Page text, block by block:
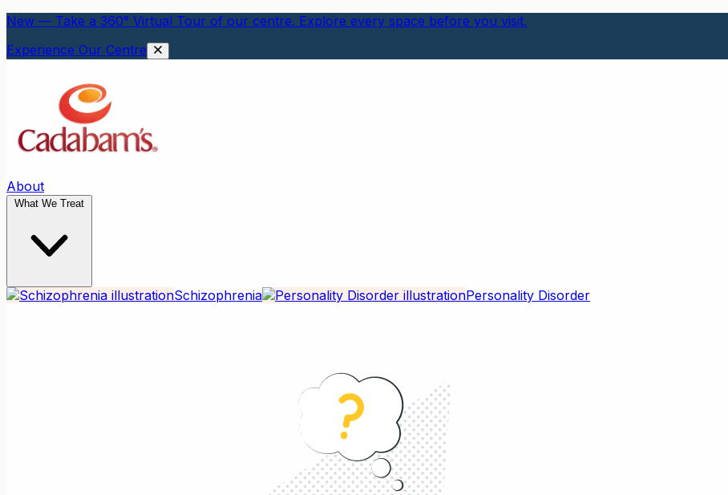
New — Take a 360° Virtual Tour of our centre. Explore every space before you visit.
Experience Our Centre
About
What We Treat
Schizophrenia Personality Disorder